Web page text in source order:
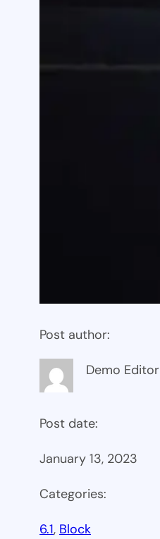
Post author:
Demo Editor
Post date:
January 13, 2023
Categories:
6.1, Block